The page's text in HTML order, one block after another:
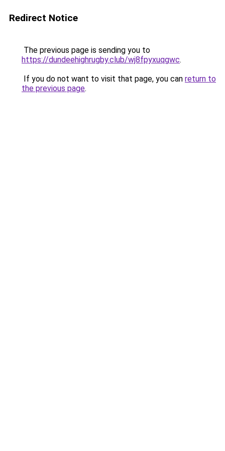
Redirect Notice
The previous page is sending you to
https://dundeehighrugby.club/wj8fpyxuqgwc.
If you do not want to visit that page, you can return to
the previous page.